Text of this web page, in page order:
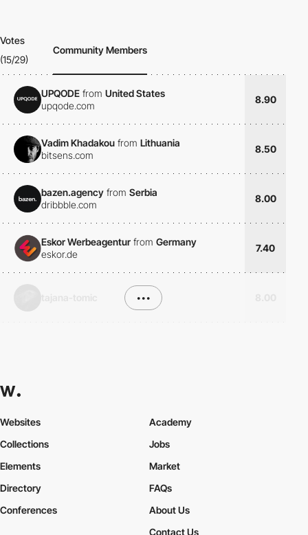
Votes
(15/29)
Community Members
UPQODE from United States
upqode.com
8.90
Vadim Khadakou from Lithuania
bitsens.com
8.50
bazen.agency from Serbia
dribbble.com
8.00
Eskor Werbeagentur from Germany
eskor.de
7.40
•••
Websites
Collections
Elements
Academy
Jobs
Market
Directory
Conferences
FAQs
About Us
Contact Us